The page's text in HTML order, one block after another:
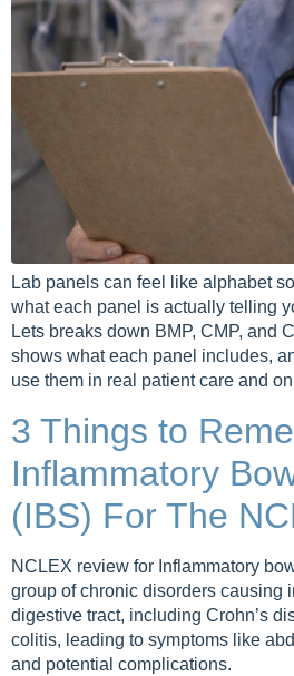
Lab panels can feel like alphabet
what each panel is actually telling
Lets breaks down BMP, CMP, and
shows what each panel includes,
use them in real patient care and
3 Things to
Inflammatory
(IBS) For The
NCLEX review for Inflammatory
group of chronic disorders causing
digestive tract, including Crohn’s
colitis, leading to symptoms like
and potential complications.